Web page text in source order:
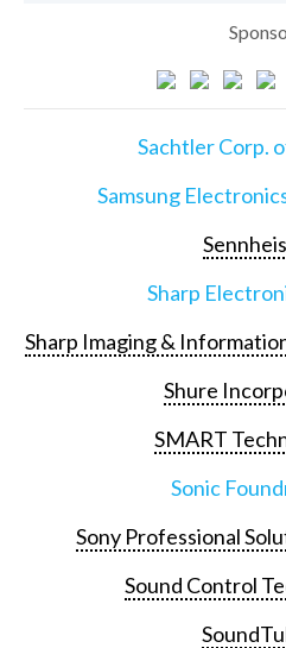
Sachtler Corp.
Samsung
Sharp
Sharp Imaging &
Shure
SMART
Sonic
Sony Professional
Sound Control